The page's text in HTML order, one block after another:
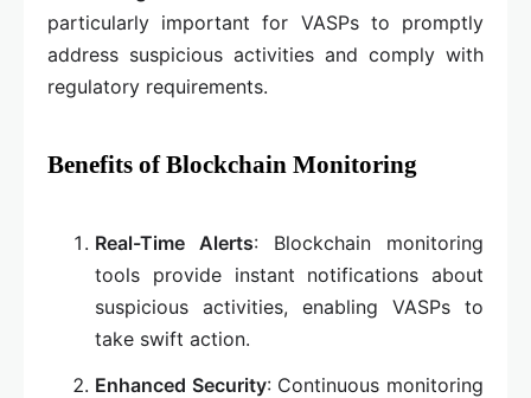
particularly important for VASPs to promptly
address suspicious activities and comply with
regulatory requirements.
Benefits of Blockchain Monitoring
Real-Time Alerts: Blockchain monitoring
tools provide instant notifications about
suspicious activities, enabling VASPs to
take swift action.
Enhanced Security: Continuous monitoring